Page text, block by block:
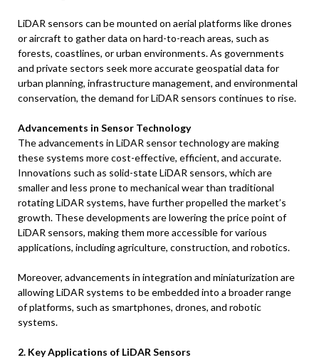
LiDAR sensors can be mounted on aerial platforms like drones
or aircraft to gather data on hard-to-reach areas, such as
forests, coastlines, or urban environments. As governments
and private sectors seek more accurate geospatial data for
urban planning, infrastructure management, and environmental
conservation, the demand for LiDAR sensors continues to rise.
Advancements in Sensor Technology
The advancements in LiDAR sensor technology are making
these systems more cost-effective, efficient, and accurate.
Innovations such as solid-state LiDAR sensors, which are
smaller and less prone to mechanical wear than traditional
rotating LiDAR systems, have further propelled the market’s
growth. These developments are lowering the price point of
LiDAR sensors, making them more accessible for various
applications, including agriculture, construction, and robotics.
Moreover, advancements in integration and miniaturization are
allowing LiDAR systems to be embedded into a broader range
of platforms, such as smartphones, drones, and robotic
systems.
2. Key Applications of LiDAR Sensors